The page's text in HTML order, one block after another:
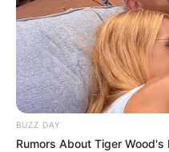
BUZZ DAY
Rumors About Tiger Wood's